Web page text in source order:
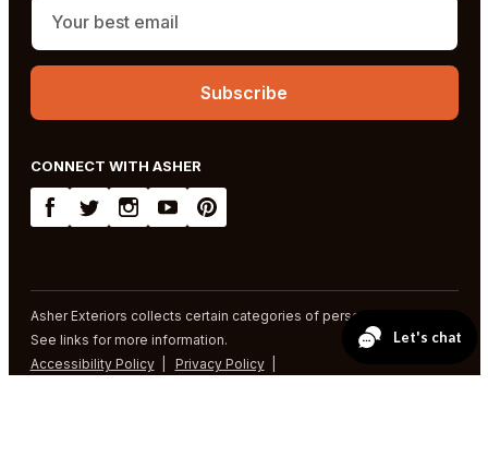
CONNECT WITH ASHER
Asher Exteriors collects certain categories of personal information.
See links for more information.
Accessibility Policy
Privacy Policy